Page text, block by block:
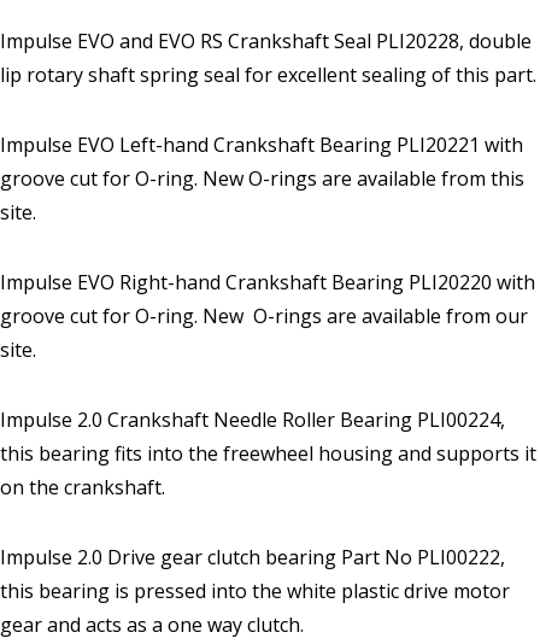
Impulse EVO and EVO RS Crankshaft Seal PLI20228, double
lip rotary shaft spring seal for excellent sealing of this part.
Impulse EVO Left-hand Crankshaft Bearing PLI20221 with
groove cut for O-ring. New O-rings are available from this
site.
Impulse EVO Right-hand Crankshaft Bearing PLI20220 with
groove cut for O-ring. New O-rings are available from our
site.
Impulse 2.0 Crankshaft Needle Roller Bearing PLI00224,
this bearing fits into the freewheel housing and supports it
on the crankshaft.
Impulse 2.0 Drive gear clutch bearing Part No PLI00222,
this bearing is pressed into the white plastic drive motor
gear and acts as a one way clutch.